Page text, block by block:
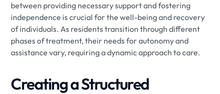
between providing necessary support and fostering
independence is crucial for the well-being and recovery
of individuals. As residents transition through different
phases of treatment, their needs for autonomy and
assistance vary, requiring a dynamic approach to care.
Creating a Structured